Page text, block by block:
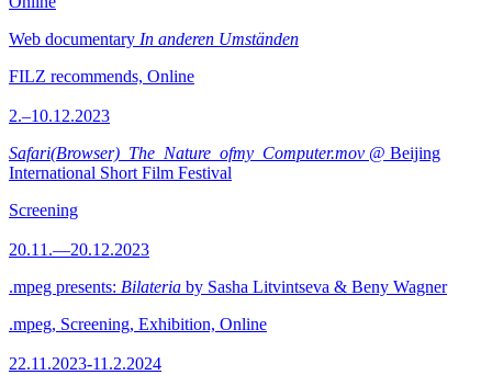
Web documentary In anderen Umständen
FILZ recommends, Online
2.–10.12.2023
Safari(Browser)_The_Nature_ofmy_Computer.mov @ Beijing
International Short Film Festival
Screening
20.11.—20.12.2023
.mpeg presents: Bilateria by Sasha Litvintseva & Beny Wagner
.mpeg, Screening, Exhibition, Online
22.11.2023-11.2.2024